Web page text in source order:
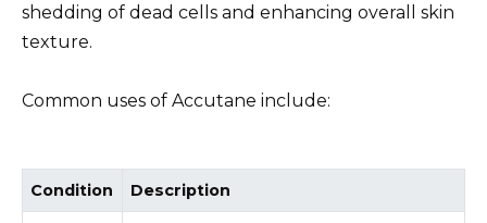
shedding of dead cells and enhancing overall skin
texture.
Common uses of Accutane include:
Condition Description